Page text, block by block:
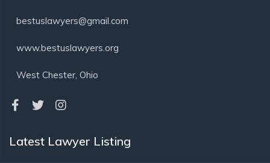
bestuslawyers@gmail.com
www.bestuslawyers.org
West Chester, Ohio
Latest Lawyer Listing